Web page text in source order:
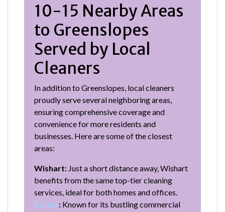
10-15 Nearby Areas
to Greenslopes
Served by Local
Cleaners
In addition to Greenslopes, local cleaners
proudly serve several neighboring areas,
ensuring comprehensive coverage and
convenience for more residents and
businesses. Here are some of the closest
areas:
Wishart: Just a short distance away, Wishart
benefits from the same top-tier cleaning
services, ideal for both homes and offices.
Carina: Known for its bustling commercial